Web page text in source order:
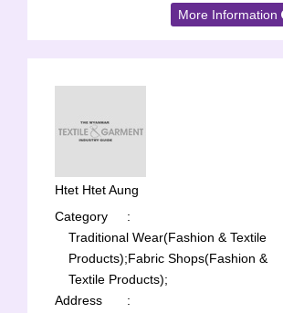
More Information
Htet Htet Aung
Category
:
Traditional Wear(Fashion & Textile
Products);Fabric Shops(Fashion &
Textile Products);
Address
: